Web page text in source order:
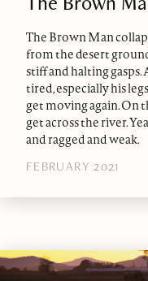
The Brown Man
from the desert
stiff and halting gasps.
tired, especially his
get moving again. On
get across the river.
and ragged and weak.
FEBRUARY 2021